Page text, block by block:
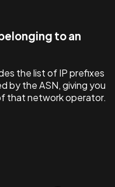
to an
the list of IP prefixes
by the ASN, giving you
that network operator.